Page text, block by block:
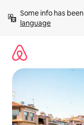
content
Some info has
language